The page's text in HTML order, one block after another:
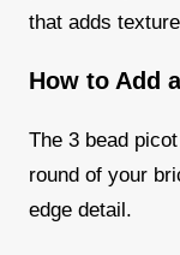
that adds
How to Add
The 3 bead
round of your
edge detail.